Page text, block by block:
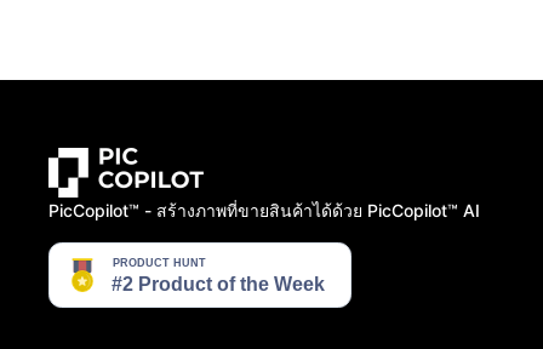
PicCopilot™️ - สร้างภาพที่ขายสินค้าได้ด้วย PicCopilot™️ AI